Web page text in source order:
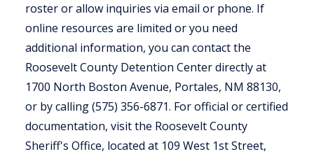
roster or allow inquiries via email or phone. If
online resources are limited or you need
additional information, you can contact the
Roosevelt County Detention Center directly at
1700 North Boston Avenue, Portales, NM 88130,
or by calling (575) 356-6871. For official or certified
documentation, visit the Roosevelt County
Sheriff's Office, located at 109 West 1st Street,